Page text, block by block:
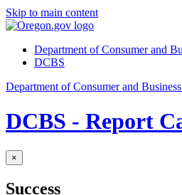
Skip to main content
Department of Consumer and
DCBS
Department of Consumer and
DCBS - Report
×
Success